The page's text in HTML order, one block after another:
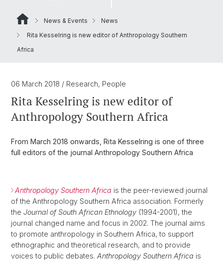
News & Events
News
Rita Kesselring is new editor of Anthropology Southern
Africa
06 March 2018 / Research, People
Rita Kesselring is new editor of
Anthropology Southern Africa
From March 2018 onwards, Rita Kesselring is one of three
full editors of the journal Anthropology Southern Africa
Anthropology Southern Africa is the peer-reviewed journal
of the Anthropology Southern Africa association. Formerly
the Journal of South African Ethnology (1994-2001), the
journal changed name and focus in 2002. The journal aims
to promote anthropology in Southern Africa, to support
ethnographic and theoretical research, and to provide
voices to public debates. Anthropology Southern Africa is